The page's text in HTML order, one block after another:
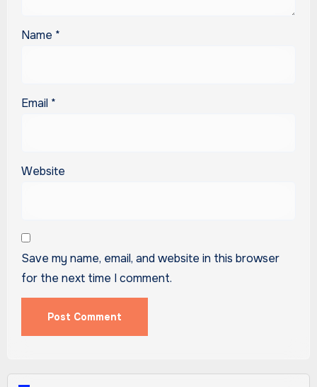
Name *
Email *
Website
Save my name, email, and website in this browser
for the next time I comment.